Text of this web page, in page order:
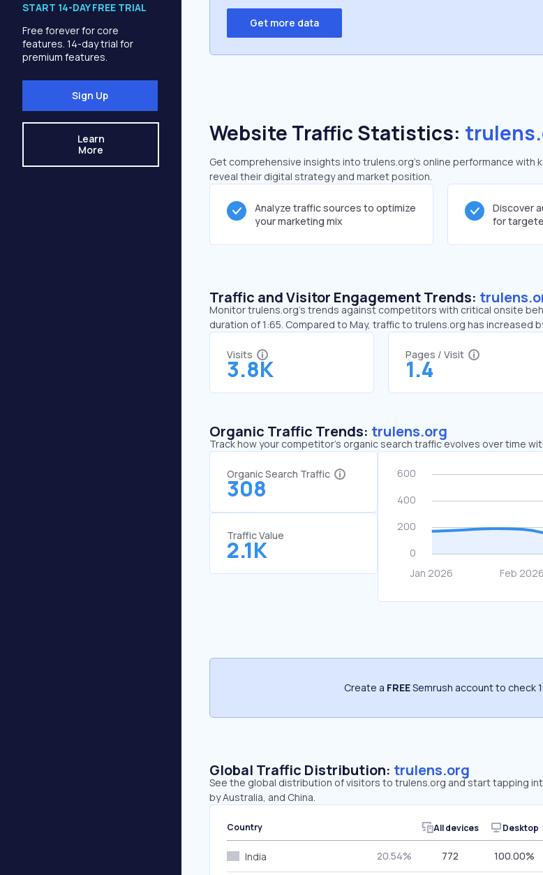
START 14-DAY FREE TRIAL
Free forever for core
features. 14-day trial for
premium features.
Sign Up
Learn
More
Get more data
Website Traffic Statistics:
Get comprehensive insights into trulens.org's online performance with
reveal their digital strategy and market position.
Analyze traffic sources to optimize
your marketing mix
Discover
for
Traffic and Visitor Engagement Trends:
Monitor trulens.org’s trends against competitors with critical onsite
duration of 1:65. Compared to May, traffic to trulens.org has increased
Visits
3.8K
Pages / Visit
1.4
Organic Traffic Trends: trulens.org
Track how your competitor's organic search traffic evolves over time
Organic Search Traffic
308
Traffic Value
2.1K
Create a FREESemrush account to check
Global Traffic Distribution: trulens.org
See the global distribution of visitors to trulens.org and start tapping
by Australia, and China.
Country All devices Desktop
India 20.54% 772 100.00%